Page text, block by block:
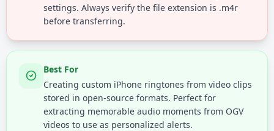
settings. Always verify the file extension is .m4r
before transferring.
Best For
Creating custom iPhone ringtones from video clips
stored in open-source formats. Perfect for
extracting memorable audio moments from OGV
videos to use as personalized alerts.